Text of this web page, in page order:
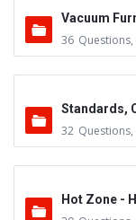
Vacuum
36 Questions,
Standards,
32 Questions,
Hot Zone -